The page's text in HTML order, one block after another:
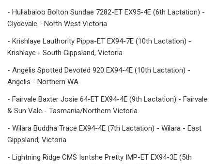
- Hullabaloo Bolton Sundae 7282-ET EX95-4E (6th Lactation) -
Clydevale - North West Victoria
- Krishlaye Lauthority Pippa-ET EX94-7E (10th Lactation) -
Krishlaye - South Gippsland, Victoria
- Angelis Spotted Devoted 920 EX94-4E (10th Lactation) -
Angelis - Northern WA
- Fairvale Baxter Josie 64-ET EX94-4E (9th Lactation) - Fairvale
& Sun Vale - Tasmania/Northern Victoria
- Wilara Buddha Trace EX94-4E (7th Lactation) - Wilara - East
Gippsland, Victoria
- Lightning Ridge CMS Isntshe Pretty IMP-ET EX94-3E (5th